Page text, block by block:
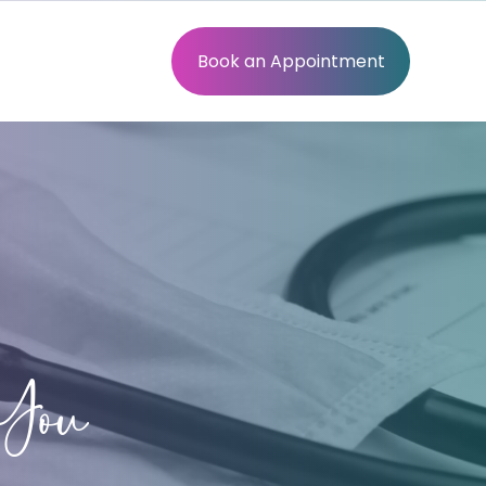
Book an Appointment